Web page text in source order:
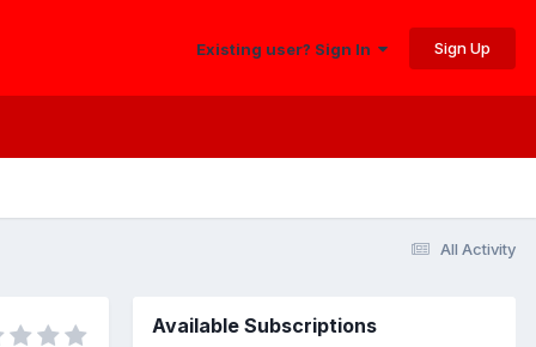
Existing user? Sign In Sign Up
All Activity
Available Subscriptions